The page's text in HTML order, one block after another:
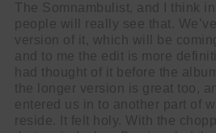
The Somnambulist, and I think in
people will really see that.
version of it, which will be
and to me the edit is more
had thought of it before the
the longer version is great too,
entered us in to another part of
reside. It felt holy. With the